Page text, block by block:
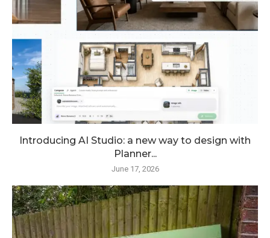
Introducing AI Studio: a new way to design with
Planner...
June 17, 2026